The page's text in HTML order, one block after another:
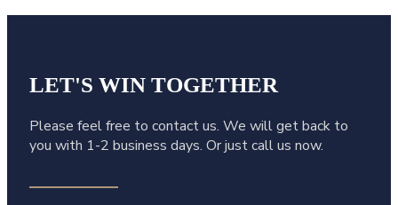
LET'S WIN TOGETHER
Please feel free to contact us. We will get back to
you with 1-2 business days. Or just call us now.